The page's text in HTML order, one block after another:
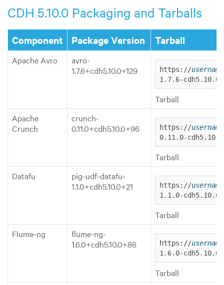
CDH 5.10.0 Packaging and Tarballs
Component Package Version Tarball
Apache Avro
avro-
1.7.6+cdh5.10.0+129
https://username
1.7.6-
Tarball
Apache
Crunch
crunch-
0.11.0+cdh5.10.0+96
https://username
0.11.0-
Tarball
Datafu
pig-udf-datafu-
1.1.0+cdh5.10.0+21
https://username
1.1.0-
Tarball
Flume-ng
flume-ng-
1.6.0+cdh5.10.0+86
https://username
1.6.0-
Tarball